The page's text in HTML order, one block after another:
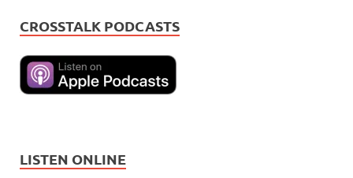
CROSSTALK PODCASTS
LISTEN ONLINE